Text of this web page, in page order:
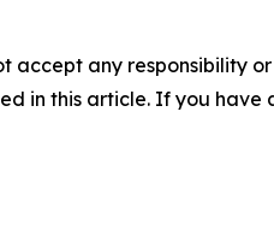
accept any responsibility
in this article. If you have